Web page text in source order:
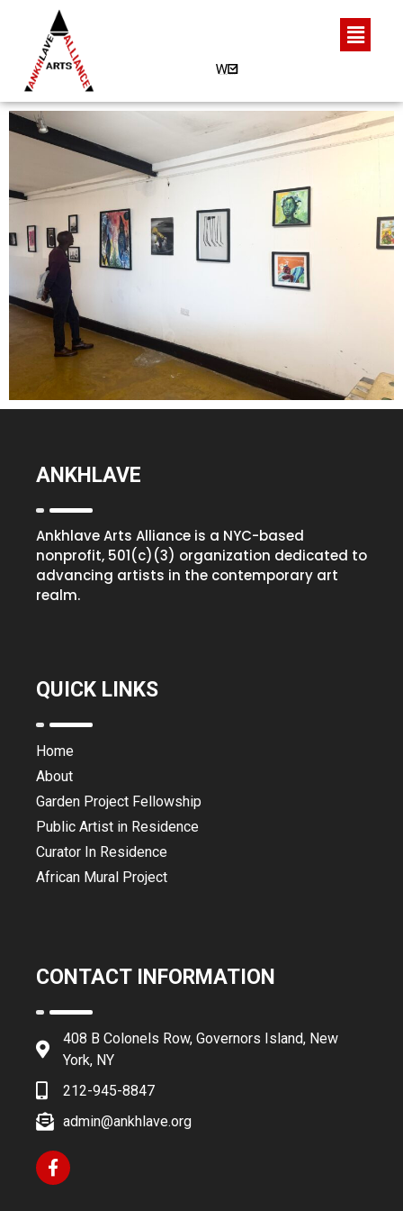
ANKHLAVE
Ankhlave Arts Alliance is a NYC-based
nonprofit, 501(c)(3) organization dedicated to
advancing artists in the contemporary art
realm.
QUICK LINKS
Home
About
Garden Project Fellowship
Public Artist in Residence
Curator In Residence
African Mural Project
CONTACT INFORMATION
408 B Colonels Row, Governors Island, New
York, NY
212-945-8847
admin@ankhlave.org